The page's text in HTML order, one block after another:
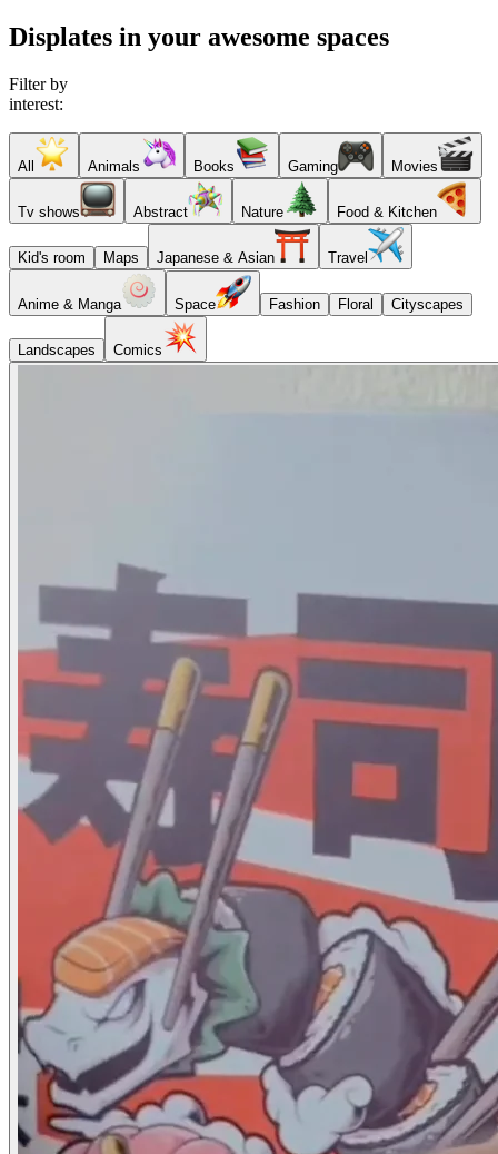
Displates in your awesome spaces
Filter by
interest:
All Animals Books Gaming Movies
Tv shows Abstract Nature Food & Kitchen
Kid's room Maps Japanese & Asian Travel
Anime & Manga Space Fashion Floral Cityscapes
Landscapes Comics